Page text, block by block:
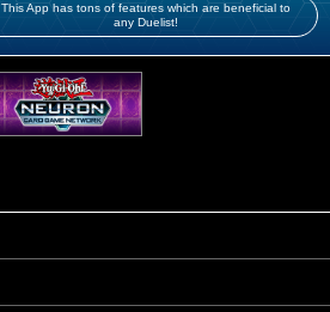
This App has tons of features which are beneficial to
any Duelist!